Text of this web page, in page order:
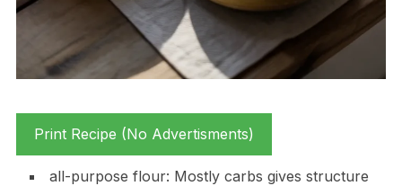
Print Recipe (No Advertisments)
all-purpose flour: Mostly carbs gives structure